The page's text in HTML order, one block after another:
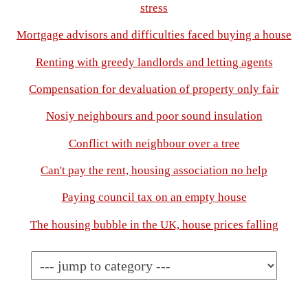
stress
Mortgage advisors and difficulties faced buying a house
Renting with greedy landlords and letting agents
Compensation for devaluation of property only fair
Nosiy neighbours and poor sound insulation
Conflict with neighbour over a tree
Can't pay the rent, housing association no help
Paying council tax on an empty house
The housing bubble in the UK, house prices falling